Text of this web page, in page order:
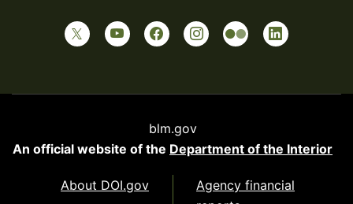
blm.gov
An official website of the Department of the Interior
About DOI.gov
Agency financial